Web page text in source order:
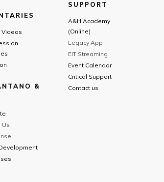
&
Us
SUPPORT
A&H Academy
(Online)
Legacy App
EIT Streaming
Event Calendar
Critical Support
Contact us